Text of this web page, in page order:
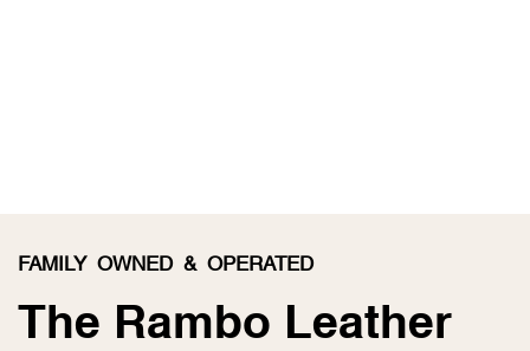
FAMILY OWNED & OPERATED
The Rambo Leather